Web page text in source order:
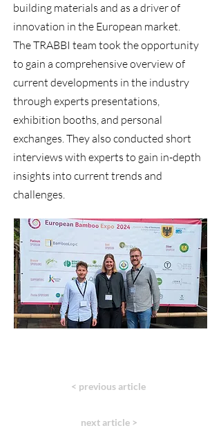
building materials and as a driver of
innovation in the European market.
The TRABBI team took the opportunity
to gain a comprehensive overview of
current developments in the industry
through experts presentations,
exhibition booths, and personal
exchanges. They also conducted short
interviews with experts to gain in-depth
insights into current trends and
challenges.
< previous article
next article >